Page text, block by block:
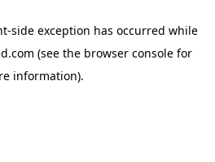
-side exception has occurred while
(see the browser consolefor
information).